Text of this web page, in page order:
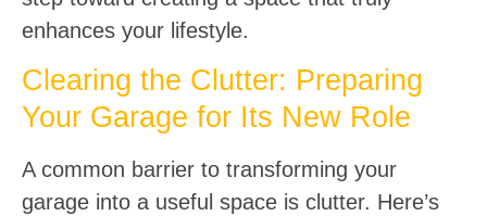
enhances your lifestyle.
Clearing the Clutter: Preparing
Your Garage for Its New Role
A common barrier to transforming your
garage into a useful space is clutter. Here’s